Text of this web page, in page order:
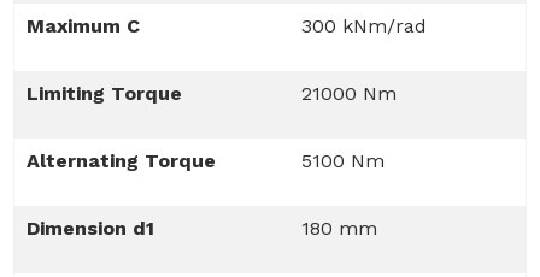
Maximum C 300 kNm/rad
Limiting Torque 21000 Nm
Alternating Torque 5100 Nm
Dimension d1 180 mm